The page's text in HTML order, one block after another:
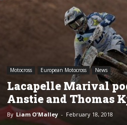
Motocross European Motocross News
Lacapelle Marival
Anstie and Thomas
By Liam O'Malley - February 18, 2018